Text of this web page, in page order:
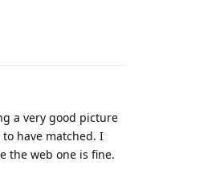
a very good picture
have matched. I
the web one is fine.